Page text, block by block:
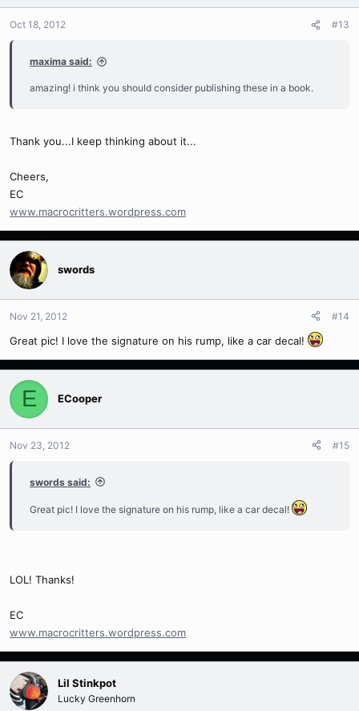
Oct 18, 2012 #13
maxima said:
amazing! i think you should consider publishing these in a book.
Thank you...I keep thinking about it...
Cheers,
EC
www.macrocritters.wordpress.com
swords
Nov 21, 2012 #14
Great pic! I love the signature on his rump, like a car decal!
E ECooper
Nov 23, 2012 #15
swords said:
Great pic! I love the signature on his rump, like a car decal!
LOL! Thanks!
EC
www.macrocritters.wordpress.com
Lil Stinkpot
Lucky Greenhorn